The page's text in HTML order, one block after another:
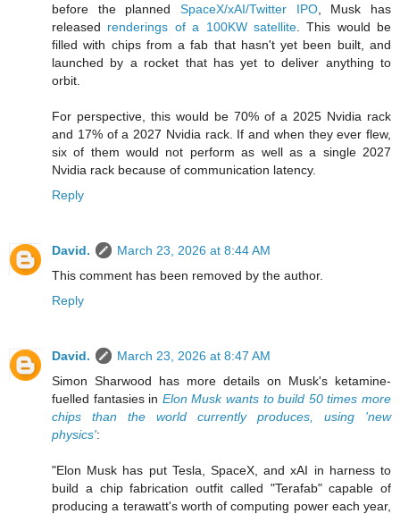
before the planned SpaceX/xAI/Twitter IPO, Musk has
released renderings of a 100KW satellite. This would be
filled with chips from a fab that hasn't yet been built, and
launched by a rocket that has yet to deliver anything to
orbit.
For perspective, this would be 70% of a 2025 Nvidia rack
and 17% of a 2027 Nvidia rack. If and when they ever flew,
six of them would not perform as well as a single 2027
Nvidia rack because of communication latency.
Reply
David.
March 23, 2026 at 8:44 AM
This comment has been removed by the author.
Reply
David.
March 23, 2026 at 8:47 AM
Simon Sharwood has more details on Musk's ketamine-
fuelled fantasies in Elon Musk wants to build 50 times more
chips than the world currently produces, using 'new
physics':
"Elon Musk has put Tesla, SpaceX, and xAI in harness to
build a chip fabrication outfit called "Terafab" capable of
producing a terawatt's worth of computing power each year,